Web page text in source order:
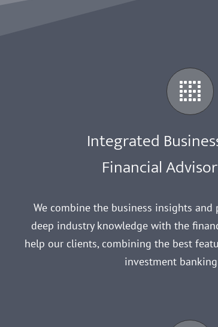
Integrated
Financial
We combine the business insights
deep industry knowledge with the
help our clients, combining the best
investment